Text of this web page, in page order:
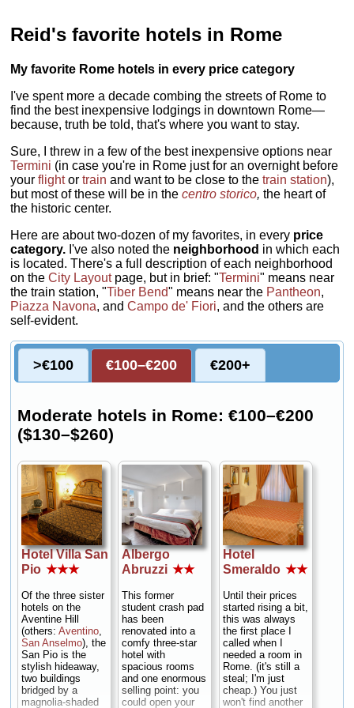
Reid's favorite hotels in Rome
My favorite Rome hotels in every price category
I've spent more a decade combing the streets of Rome to
find the best inexpensive lodgings in downtown Rome—
because, truth be told, that's where you want to stay.
Sure, I threw in a few of the best inexpensive options near
Termini (in case you're in Rome just for an overnight before
yourflightortrainand want to be close to thetrain station),
but most of these will be in thecentro storico, the heart of
the historic center.
Here are about two-dozen of my favorites, in every price
category. I've also noted the neighborhood in which each
is located. There's a full description of each neighborhood
on theCity Layoutpage, but in brief: "Termini" means near
the train station, "Tiber Bend" means near the Pantheon,
Piazza Navona, andCampo de' Fiori, and the others are
self-evident.
>€100 €100–€200 €200+
Moderate hotels in Rome: €100–€200
($130–$260)
Hotel Villa San
Pio ★★★
Of the three sister
hotels on the
Aventine Hill
(others: Aventino,
San Anselmo), the
San Pio is the
stylish hideaway,
two buildings
bridged by a
magnolia-shaded
Albergo
Abruzzi ★★
This former
student crash pad
has been
renovated into a
comfy three-star
hotel with
spacious rooms
and one enormous
selling point: you
could open your
Hotel
Smeraldo ★★
Until their prices
started rising a bit,
this was always
the first place I
called when I
needed a room in
Rome. (it's still a
steal; I'm just
cheap.) You just
won't find another